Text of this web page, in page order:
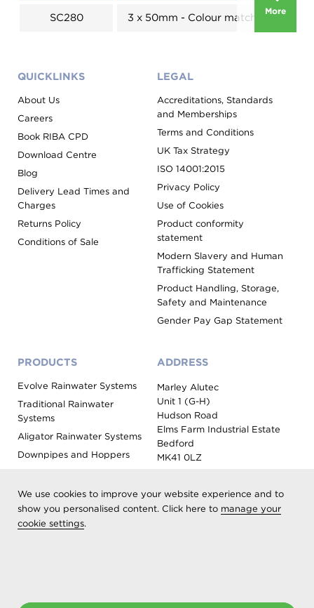
We use cookies to improve your website experience and to
show you personalised content. Click here to manage your
cookie settings.
More
SC280 3 x 50mm - Colour matched
QUICKLINKS
About Us
Careers
Book RIBA CPD
Download Centre
Blog
Delivery Lead Times and
Charges
Returns Policy
Conditions of Sale
LEGAL
Accreditations, Standards
and Memberships
Terms and Conditions
UK Tax Strategy
ISO 14001:2015
Privacy Policy
Use of Cookies
Product conformity
statement
Modern Slavery and Human
Trafficking Statement
Product Handling, Storage,
Safety and Maintenance
Gender Pay Gap Statement
PRODUCTS
Evolve Rainwater Systems
Traditional Rainwater
Systems
Aligator Rainwater Systems
Downpipes and Hoppers
Roof Outlet Systems
Sundries, Tools and
ADDRESS
Marley Alutec
Unit 1 (G-H)
Hudson Road
Elms Farm Industrial Estate
Bedford
MK41 0LZ
Registered as Aliaxis UK T/A Marley Alutec | © 2026 All rights